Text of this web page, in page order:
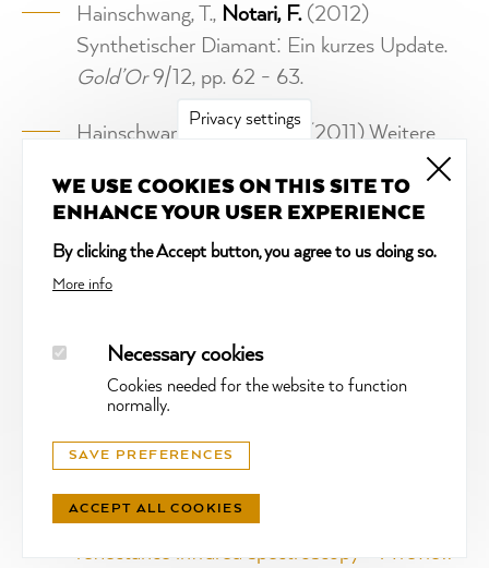
Hainschwang, T., Notari, F.(2012)
Synthetischer Diamant: Ein kurzes Update.
Gold’Or9/12, pp. 62 - 63.
Hainschwang, T., Notari, F.
(2011) Weitere
Diamanten.Gold’Or8/11.
Hainschwang, T.,Notari, F.(2011)
Synthetischer Diamant: ein "Dornröschen"-
Karampelas, S., Fritsch, E., Notari, F.
Update on natural pearls of Veneridae family
375.
Hainschwang, T.,Notari, F.
reflectance infrared spectroscopy – A review
Privacy settings
WE USE COOKIES ON THIS SITE TO
ENHANCE YOUR USER EXPERIENCE
By clicking the Accept button, you agree to us doing so.
More info
Necessary cookies
Cookies needed for the website to function
normally.
SAVE PREFERENCES
ACCEPT ALL COOKIES